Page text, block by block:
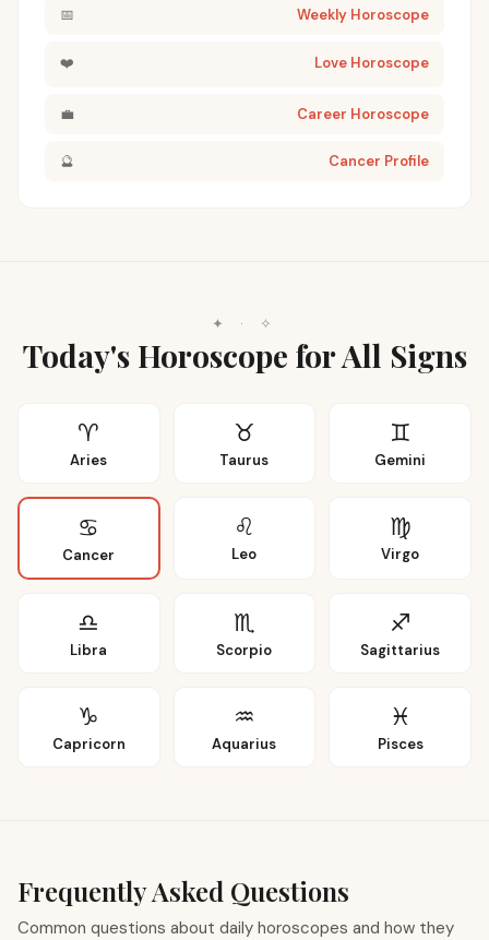
📅 Weekly Horoscope
❤️ Love Horoscope
💼 Career Horoscope
🔮 Cancer Profile
✦ · ✧
Today's Horoscope for All Signs
♈
Aries
♉
Taurus
♊
Gemini
♋
Cancer
♌
Leo
♍
Virgo
♎
Libra
♏
Scorpio
♐
Sagittarius
♑
Capricorn
♒
Aquarius
♓
Pisces
Frequently Asked Questions
Common questions about daily horoscopes and how they